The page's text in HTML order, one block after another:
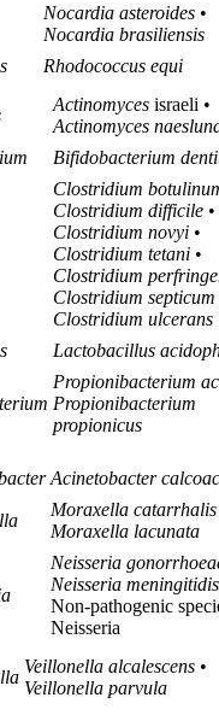
Nocardia asteroides •
Nocardia brasiliensis
Rhodococcus equi
Actinomyces israeli •
Actinomyces
Bifidobacterium
Clostridium
Clostridium difficile •
Clostridium novyi •
Clostridium tetani •
Clostridium
Clostridium septicum
Clostridium ulcerans
Lactobacillus
Propionibacterium
Propionibacterium
propionicus
Acinetobacter
Moraxella catarrhalis
Moraxella lacunata
Neisseria
Neisseria meningitidis
Non-pathogenic
Neisseria
Veillonella alcalescens •
Veillonella parvula